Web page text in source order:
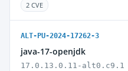
2 CVE
ALT-PU-2024-17262-3
java-17-openjdk
17.0.13.0.11-alt0.c9.1